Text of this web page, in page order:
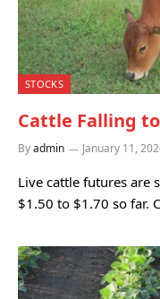
STOCKS
Cattle Falling
Byadmin January 11,
Live cattle futures are
$1.50 to $1.70 so far.